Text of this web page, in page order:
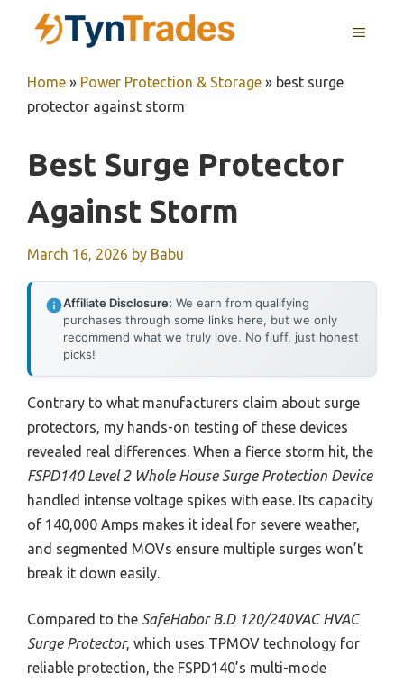
MENU
Home » Power Protection & Storage » best surge
protector against storm
Best Surge Protector
Against Storm
March 16, 2026 by Babu
Affiliate Disclosure: We earn from qualifying
purchases through some links here, but we only
recommend what we truly love. No fluff, just honest
picks!
Contrary to what manufacturers claim about surge
protectors, my hands-on testing of these devices
revealed real differences. When a fierce storm hit, the
FSPD140 Level 2 Whole House Surge Protection Device
handled intense voltage spikes with ease. Its capacity
of 140,000 Amps makes it ideal for severe weather,
and segmented MOVs ensure multiple surges won’t
break it down easily.
Compared to the SafeHabor B.D 120/240VAC HVAC
Surge Protector, which uses TPMOV technology for
reliable protection, the FSPD140’s multi-mode